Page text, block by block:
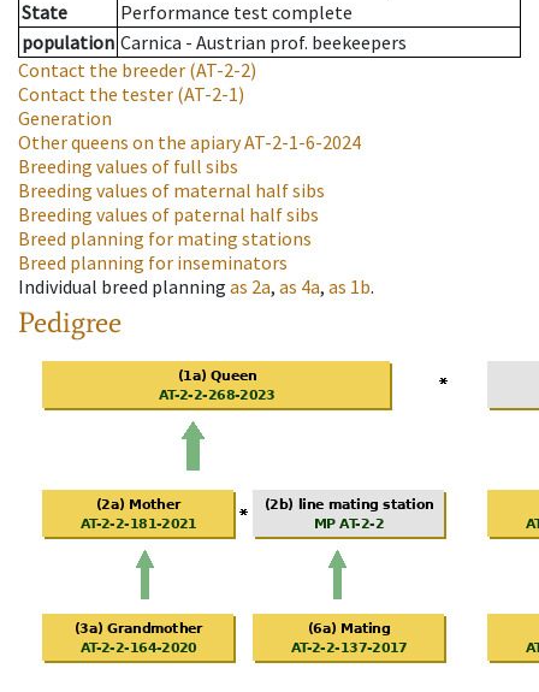
State
Performance test complete
population Carnica - Austrian prof. beekeepers
Contact the breeder (AT-2-2)
Contact the tester (AT-2-1)
Generation
Other queens on the apiaryAT-2-1-6-2024
Breeding values of full sibs
Breeding values of maternal half sibs
Breeding values of paternal half sibs
Breed planning for mating stations
Breed planning for inseminators
Individual breed planning as 2a, as 4a, as 1b.
Pedigree